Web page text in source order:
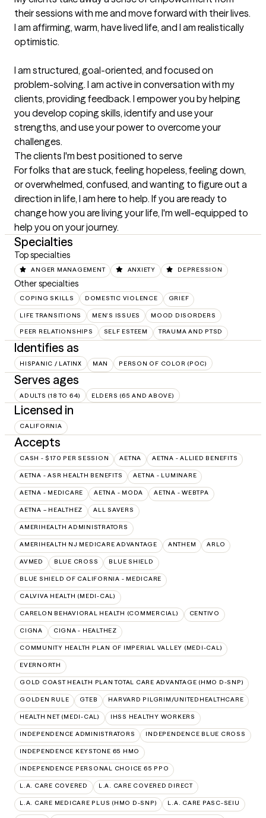
their sessions with me and move forward with their lives.
I am affirming, warm, have lived life, and I am realistically
optimistic.
I am structured, goal-oriented, and focused on
problem-solving. I am active in conversation with my
clients, providing feedback. I empower you by helping
you develop coping skills, identify and use your
strengths, and use your power to overcome your
challenges.
The clients I'm best positioned to serve
For folks that are stuck, feeling hopeless, feeling down,
or overwhelmed, confused, and wanting to figure out a
direction in life, I am here to help. If you are ready to
change how you are living your life, I'm well-equipped to
help you on your journey.
Specialties
Top specialties
ANGER MANAGEMENT ANXIETY DEPRESSION
Other specialties
COPING SKILLS DOMESTIC VIOLENCE GRIEF
LIFE TRANSITIONS MEN'S ISSUES MOOD DISORDERS
PEER RELATIONSHIPS SELF ESTEEM TRAUMA AND PTSD
Identifies as
HISPANIC / LATINX MAN PERSON OF COLOR (POC)
Serves ages
ADULTS (18 TO 64) ELDERS (65 AND ABOVE)
Licensed in
CALIFORNIA
Accepts
CASH - $170 PER SESSION AETNA AETNA - ALLIED BENEFITS
AETNA - ASR HEALTH BENEFITS AETNA - LUMINARE
AETNA - MEDICARE AETNA - MODA AETNA - WEBTPA
AETNA – HEALTHEZ ALL SAVERS
AMERIHEALTH ADMINISTRATORS
AMERIHEALTH NJ MEDICARE ADVANTAGE ANTHEM ARLO
AVMED BLUE CROSS BLUE SHIELD
BLUE SHIELD OF CALIFORNIA - MEDICARE
CALVIVA HEALTH (MEDI-CAL)
CARELON BEHAVIORAL HEALTH (COMMERCIAL) CENTIVO
CIGNA CIGNA - HEALTHEZ
COMMUNITY HEALTH PLAN OF IMPERIAL VALLEY (MEDI-CAL)
EVERNORTH
GOLD COAST HEALTH PLAN TOTAL CARE ADVANTAGE (HMO D-SNP)
GOLDEN RULE GTEB HARVARD PILGRIM/UNITEDHEALTHCARE
HEALTH NET (MEDI-CAL) IHSS HEALTHY WORKERS
INDEPENDENCE ADMINISTRATORS INDEPENDENCE BLUE CROSS
INDEPENDENCE KEYSTONE 65 HMO
INDEPENDENCE PERSONAL CHOICE 65 PPO
L.A. CARE COVERED L.A. CARE COVERED DIRECT
L.A. CARE MEDICARE PLUS (HMO D-SNP) L.A. CARE PASC-SEIU